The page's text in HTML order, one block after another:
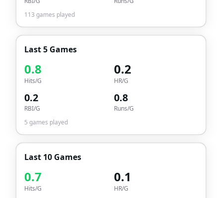
113 games played
Last 5 Games
0.8
Hits/G
0.2
HR/G
0.2
RBI/G
0.8
Runs/G
5 games played
Last 10 Games
0.7
Hits/G
0.1
HR/G